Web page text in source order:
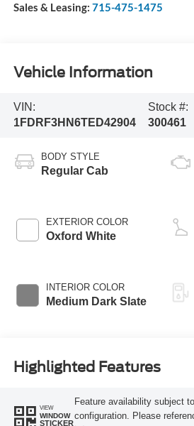
Sales & Leasing: 715-475-1475
Vehicle Information
VIN:
1FDRF3HN6TED42904
Stock #:
300461
BODY STYLE
Regular Cab
EXTERIOR COLOR
Oxford White
INTERIOR COLOR
Medium Dark Slate
Highlighted Features
VIEW
WINDOW
STICKER
Feature availability subject
configuration. Please